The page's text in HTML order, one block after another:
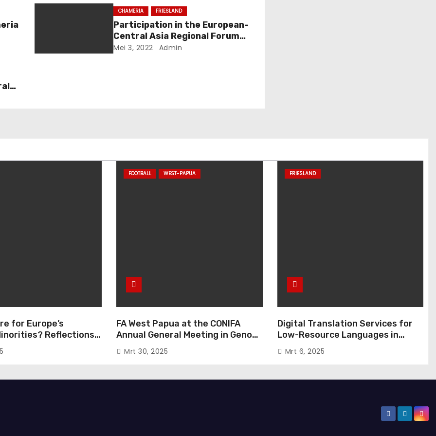
CHAMERIA FRIESLAND
Participation in the European-
Central Asia Regional Forum
2022
Mei 3, 2022 Admin
for Europe’s
Reflections
Parliament
“The Great Reset”
FOOTBALL WEST-PAPUA
FA West Papua at the CONIFA
Annual General Meeting in Genoa,
Mrt 30, 2025
FRIESLAND
Digital Translation Services for
Low-Resource Languages in
Public Administration
Mrt 6, 2025